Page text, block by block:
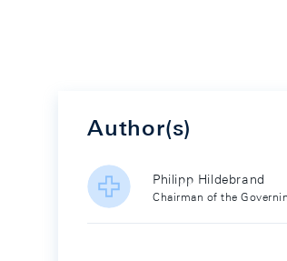
Author(s)
Philipp Hildebrand
Chairman of the